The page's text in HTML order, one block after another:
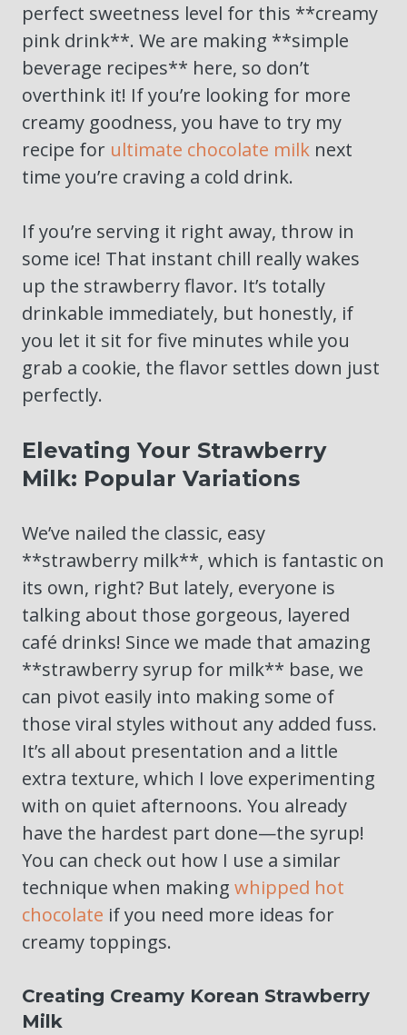
perfect sweetness level for this **creamy
pink drink**. We are making **simple
beverage recipes** here, so don’t
overthink it! If you’re looking for more
creamy goodness, you have to try my
recipe for ultimate chocolate milk next
time you’re craving a cold drink.
If you’re serving it right away, throw in
some ice! That instant chill really wakes
up the strawberry flavor. It’s totally
drinkable immediately, but honestly, if
you let it sit for five minutes while you
grab a cookie, the flavor settles down just
perfectly.
Elevating Your Strawberry
Milk: Popular Variations
We’ve nailed the classic, easy
**strawberry milk**, which is fantastic on
its own, right? But lately, everyone is
talking about those gorgeous, layered
café drinks! Since we made that amazing
**strawberry syrup for milk** base, we
can pivot easily into making some of
those viral styles without any added fuss.
It’s all about presentation and a little
extra texture, which I love experimenting
with on quiet afternoons. You already
have the hardest part done—the syrup!
You can check out how I use a similar
technique when making whipped hot
chocolate if you need more ideas for
creamy toppings.
Creating Creamy Korean Strawberry
Milk